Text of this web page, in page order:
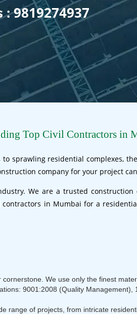
: 9819274937
Top Civil Contractors in
sprawling residential complexes,
company for your project
We are a trusted
in Mumbai for a
We use only the finest
9001:2008 (Quality
range of projects, from intricate